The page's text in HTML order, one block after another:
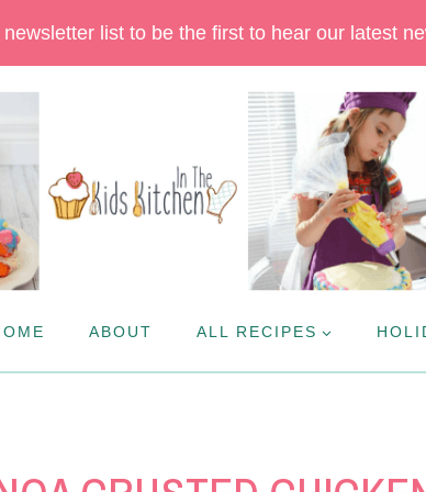
list to be the first to hear our latest
ABOUT ALL RECIPES